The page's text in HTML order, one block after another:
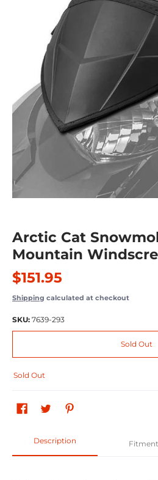
Arctic Cat
Mountain
$151.95
Shipping calculated at checkout
SKU: 7639-293
Sold Out
Sold Out
Description